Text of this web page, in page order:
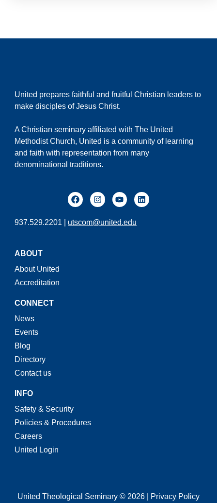
United prepares faithful and fruitful Christian leaders to
make disciples of Jesus Christ.
A Christian seminary affiliated with The United
Methodist Church, United is a community of learning
and faith with representation from many
denominational traditions.
937.529.2201 | utscom@united.edu
ABOUT
About United
Accreditation
CONNECT
News
Events
Blog
Directory
Contact us
INFO
Safety & Security
Policies & Procedures
Careers
United Login
United Theological Seminary © 2026 | Privacy Policy